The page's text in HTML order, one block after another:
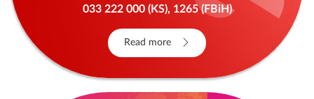
033 222 000 (KS), 1265 (FBiH)
Read more